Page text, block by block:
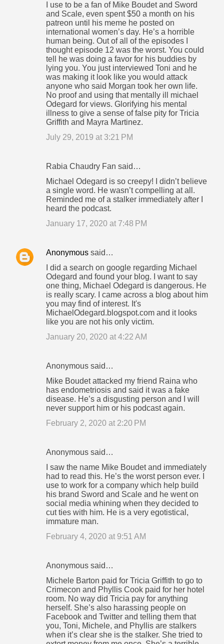
I use to be a fan of Mike Boudet and Sword
and Scale, even spent $50 a month on his
patreon until his meme he posted on
international women’s day. He’s a horrible
human being. Out of all of the episodes I
thought episode 12 was the worst. You could
tell he was doing a favor for his buddies by
lying you. You just interviewed Toni and he
was making it look like you would attack
anyone who said Morgan took her own life.
No proof and using that mentally ill michael
Odegard for views. Glorifying his mental
illness to give a sense of false pity for Tricia
Griffith and Mayra Martinez.
July 29, 2019 at 3:21 PM
Rabia Chaudry Fan said…
Michael Odegard is so creepy! I didn’t believe
a single word. He wasn’t compelling at all.
Reminded me of a stalker immediately after I
heard the podcast.
January 17, 2020 at 7:48 PM
Anonymous said…
I did a search on google regarding Michael
Odegard and found your blog. I want to say
one thing, Michael Odegard is dangerous. He
is really scary. I came across a blog about him
you may find of interest. It's
MichaelOdegard.blogspot.com and it looks
like you are not his only victim.
January 20, 2020 at 4:22 AM
Anonymous said…
Mike Boudet attacked my friend Raina who
has endometriosis and said it was a fake
disease. He’s a disgusting person and I will
never support him or his podcast again.
February 2, 2020 at 2:20 PM
Anonymous said…
I saw the name Mike Boudet and immediately
had to read this. He’s the worst person ever. I
use to work for a company which help build
his brand Sword and Scale and he went on
social media whining when they decided to
cut ties with him. He is a very egotistical,
immature man.
February 4, 2020 at 9:51 AM
Anonymous said…
Michele Barton paid for Tricia Griffith to go to
Crimecon and Phyllis Cook paid for her hotel
room. No way did Tricia pay for anything
herself. She’s also harassing people on
Facebook and Twitter and telling them that
you, Toni, Michele, and Phyllis are stalkers
when it’s clear she is the stalker. She tried to